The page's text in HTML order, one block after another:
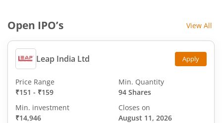
Open IPO’s View All
Leap India Ltd Apply
Price Range
₹151 - ₹159
Min. Quantity
94 Shares
Min. investment
₹14,946
Closes on
August 11, 2026